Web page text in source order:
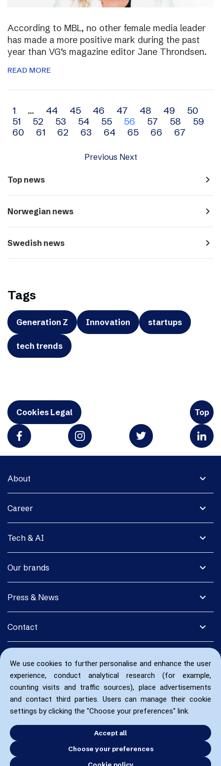
We use cookies to further personalise and enhance the user
experience, conduct analytical research (for example,
counting visits and traffic sources), place advertisements
and contact third parties. Users can manage their cookie
settings by clicking the "Choose your preferences" link.
Accept all
Choose your preferences
Cookie policy
According to MBL, no other female media leader
has made a more positive mark during the past
year than VG’s magazine editor Jane Throndsen.
READ MORE
Archive
navigation
1 … 44 45 46 47 48 49
50
51
52 53 54 55 56 57 58
59
60
61 62 63 64 65 66 67
Previous Next
Top news navigate_next
Norwegian news navigate_next
Swedish news navigate_next
Tags
Generation Z Innovation startups
tech trends
Cookies Legal Top
expand_more
About
expand_more
Career
expand_more
Tech & AI
expand_more
Our brands
expand_more
Press & News
expand_more
Contact